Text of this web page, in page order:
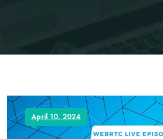
April 10, 2024